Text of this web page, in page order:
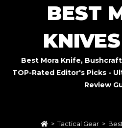
BEST
Best Mora Knife,
TOP-Rated Editor's Picks -
Review
> Tactical Gear >